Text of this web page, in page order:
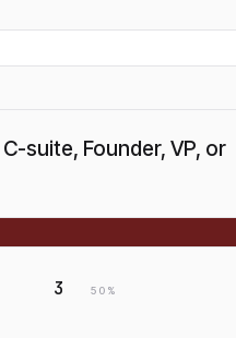
C-suite, Founder, VP, or
3 50 %